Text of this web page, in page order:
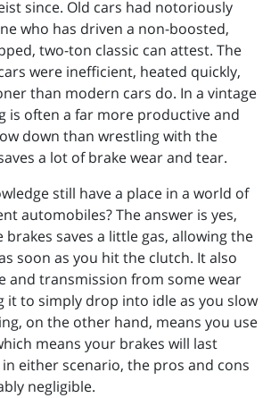
since. Old cars had notoriously
who has driven a non-boosted,
two-ton classic can attest. The
were inefficient, heated quickly,
than modern cars do. In a vintage
is often a far more productive and
down than wrestling with the
a lot of brake wear and tear.
still have a place in a world of
automobiles? The answer is yes,
brakes saves a little gas, allowing the
soon as you hit the clutch. It also
and transmission from some wear
it to simply drop into idle as you slow
on the other hand, means you use
means your brakes will last
either scenario, the pros and cons
negligible.